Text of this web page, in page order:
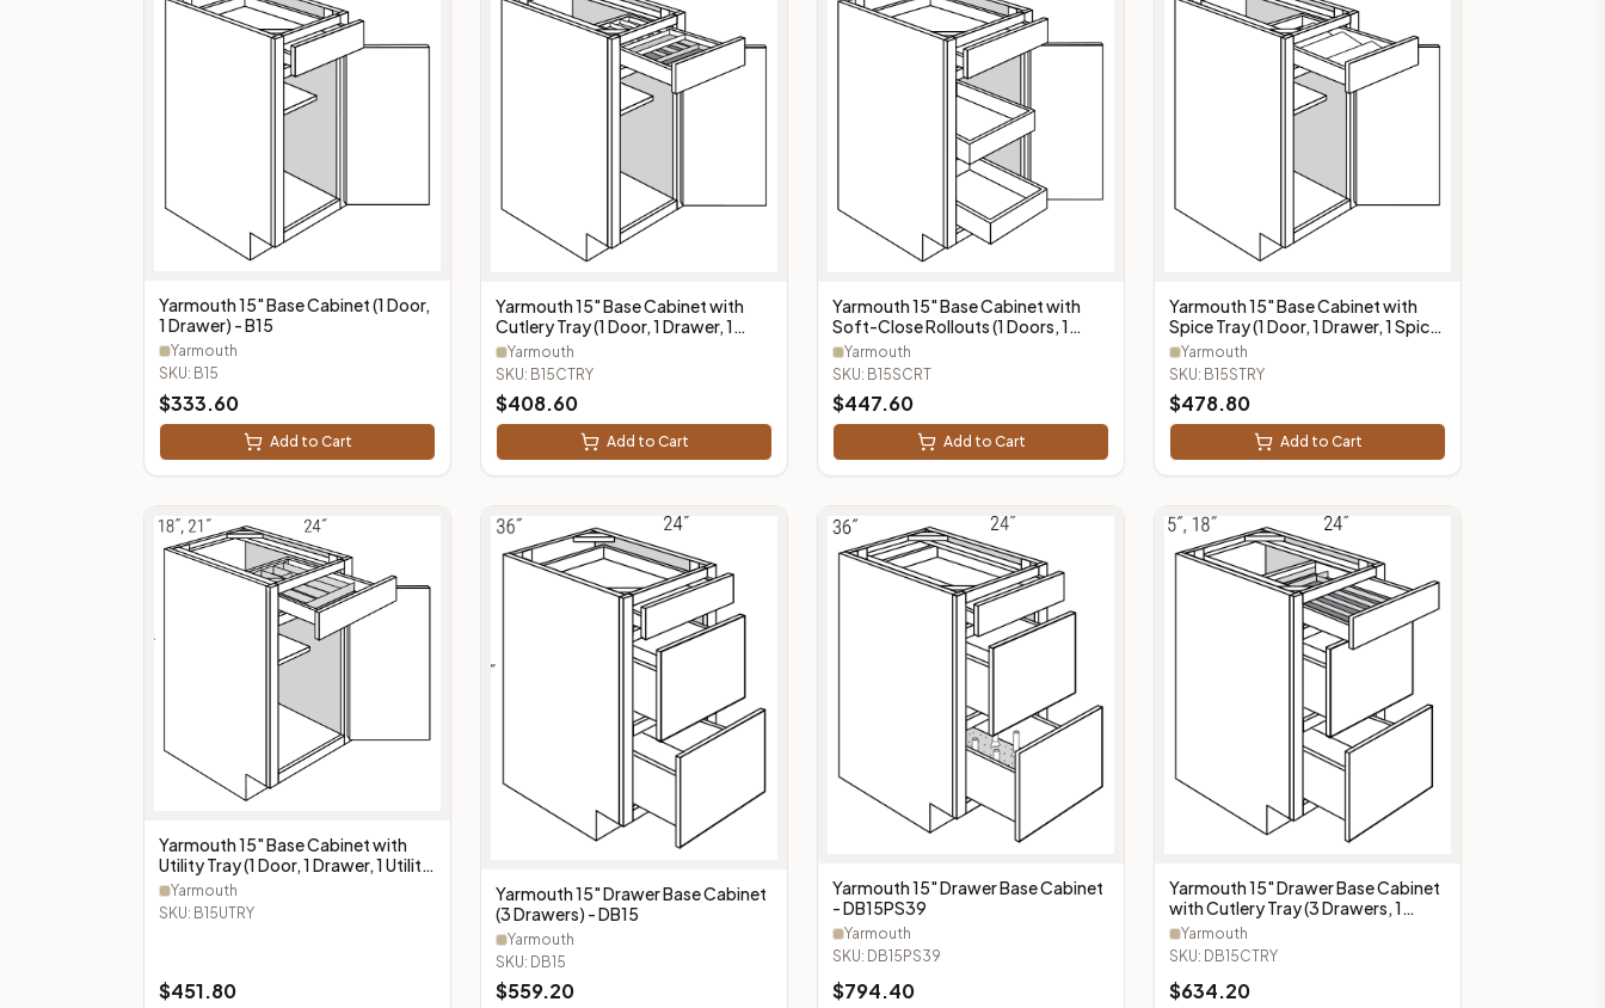
Yarmouth 15" Base Cabinet (1 Door,
1 Drawer) - B15
Yarmouth
SKU: B15
$333.60
Add to Cart
Yarmouth 15" Base Cabinet with
Cutlery Tray (1 Door, 1 Drawer, 1
Cutlery Tray) - B15CTRY
Yarmouth
SKU: B15CTRY
$408.60
Add to Cart
Yarmouth 15" Base Cabinet with
Soft-Close Rollouts (1 Doors, 1
Drawer, 2 Rollouts) - B15SCRT
Yarmouth
SKU: B15SCRT
$447.60
Add to Cart
Yarmouth 15" Base Cabinet with
Spice Tray (1 Door, 1 Drawer, 1 Spice
Tray) - B15STRY
Yarmouth
SKU: B15STRY
$478.80
Add to Cart
Yarmouth 15" Base Cabinet with
Utility Tray (1 Door, 1 Drawer, 1 Utility
Tray) - B15UTRY
Yarmouth
SKU: B15UTRY
$451.80
Yarmouth 15" Drawer Base Cabinet
(3 Drawers) - DB15
Yarmouth
SKU: DB15
$559.20
Yarmouth 15" Drawer Base Cabinet
- DB15PS39
Yarmouth
SKU: DB15PS39
$794.40
Yarmouth 15" Drawer Base Cabinet
with Cutlery Tray (3 Drawers, 1
Cutlery Tray) - DB15CTRY
Yarmouth
SKU: DB15CTRY
$634.20